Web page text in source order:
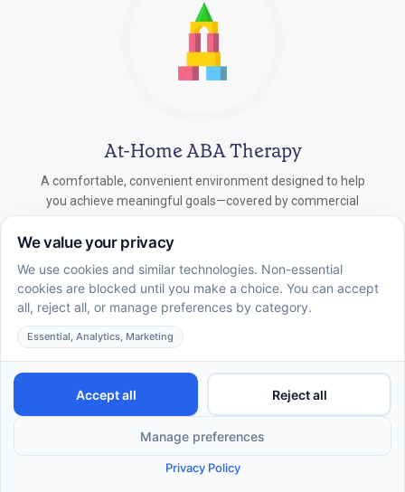
At-Home ABA Therapy
A comfortable, convenient environment designed to help
you achieve meaningful goals—covered by commercial
insurance.
In-School ABA Therapy